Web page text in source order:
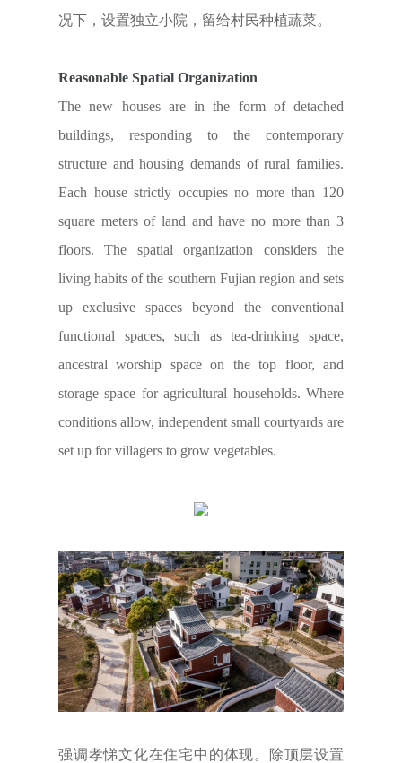
况下，设置独立小院，留给村民种植蔬菜。
Reasonable Spatial Organization
The new houses are in the form of detached
buildings, responding to the contemporary
structure and housing demands of rural families.
Each house strictly occupies no more than 120
square meters of land and have no more than 3
floors. The spatial organization considers the
living habits of the southern Fujian region and sets
up exclusive spaces beyond the conventional
functional spaces, such as tea-drinking space,
ancestral worship space on the top floor, and
storage space for agricultural households. Where
conditions allow, independent small courtyards are
set up for villagers to grow vegetables.
强调孝悌文化在住宅中的体现。除顶层设置